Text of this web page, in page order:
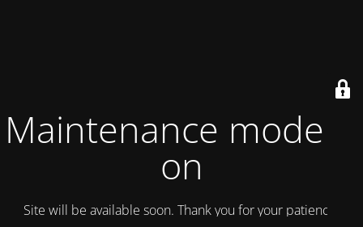
Maintenance mode is
on
Site will be available soon. Thank you for your patience!